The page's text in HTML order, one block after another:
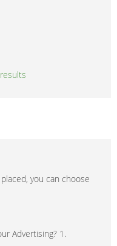
you can choose
Advertising? 1.